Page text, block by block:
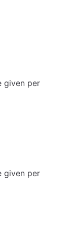
given per
given per